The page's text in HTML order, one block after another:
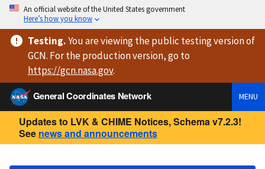
An official website of the United States government
Here’s how you know
Testing.You are viewingthe public testing versionof
GCN. For the production version, go to
https://gcn.nasa.gov.
General Coordinates Network
MENU
Updates to LVK & CHIME Notices, Schema v7.2.3!
See news and announcements